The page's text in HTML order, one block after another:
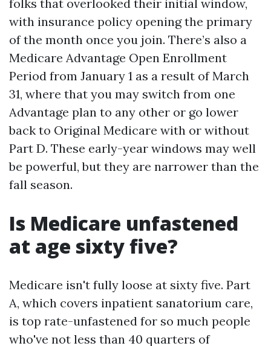
folks that overlooked their initial window,
with insurance policy opening the primary
of the month once you join. There’s also a
Medicare Advantage Open Enrollment
Period from January 1 as a result of March
31, where that you may switch from one
Advantage plan to any other or go lower
back to Original Medicare with or without
Part D. These early-year windows may well
be powerful, but they are narrower than the
fall season.
Is Medicare unfastened
at age sixty five?
Medicare isn't fully loose at sixty five. Part
A, which covers inpatient sanatorium care,
is top rate-unfastened for so much people
who've not less than 40 quarters of